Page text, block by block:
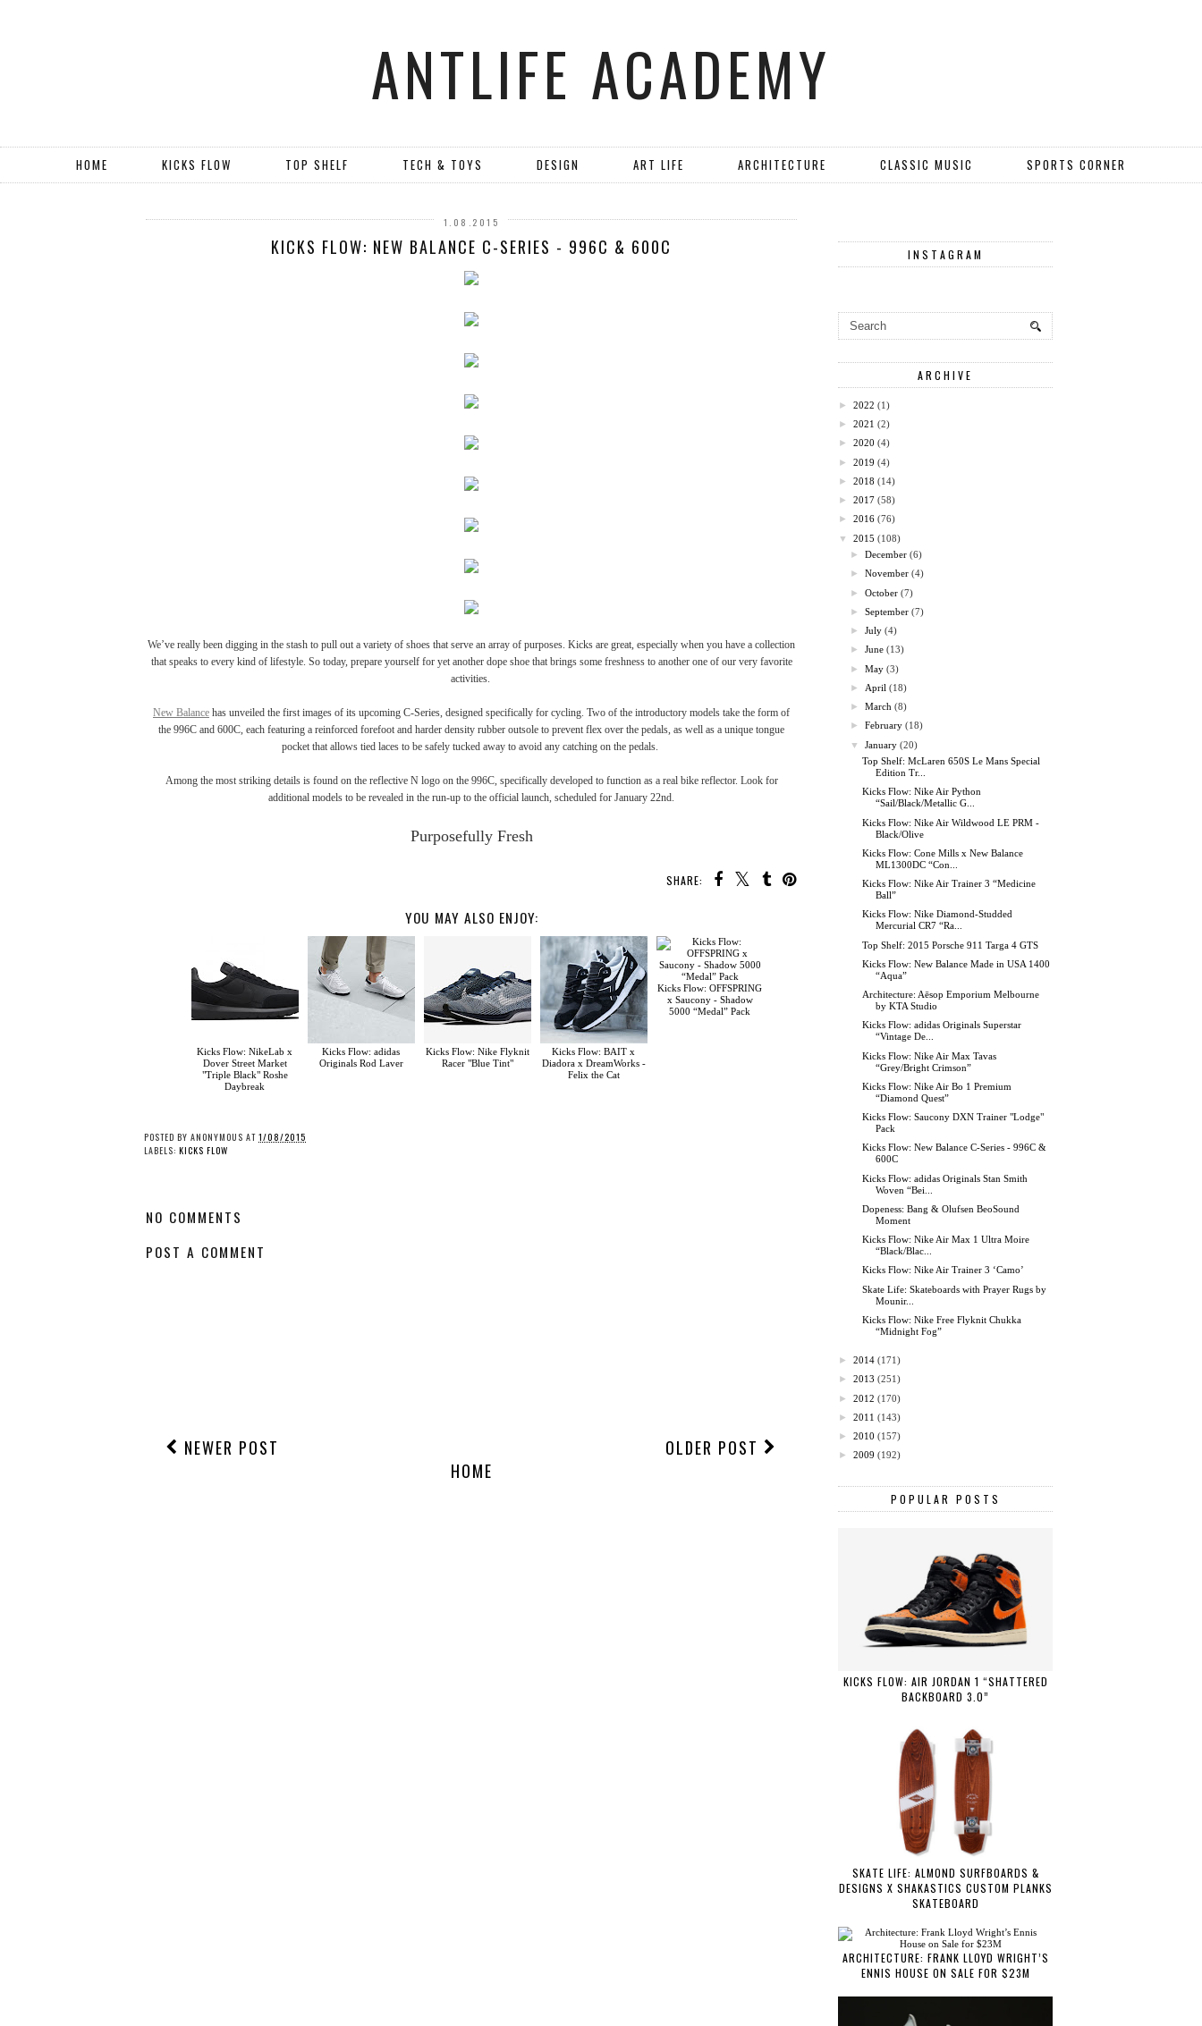
ANTLIFE ACADEMY
HOME KICKS FLOW TOP SHELF TECH & TOYS DESIGN ART LIFE ARCHITECTURE CLASSIC MUSIC SPORTS CORNER
1.08.2015
KICKS FLOW: NEW BALANCE C-SERIES - 996C & 600C
We’ve really been digging in the stash to pull out a variety of shoes that serve an array of purposes. Kicks are great, especially when you have a collection
that speaks to every kind of lifestyle. So today, prepare yourself for yet another dope shoe that brings some freshness to another one of our very favorite
activities.
New Balance has unveiled the first images of its upcoming C-Series, designed specifically for cycling. Two of the introductory models take the form of
the 996C and 600C, each featuring a reinforced forefoot and harder density rubber outsole to prevent flex over the pedals, as well as a unique tongue
pocket that allows tied laces to be safely tucked away to avoid any catching on the pedals.
Among the most striking details is found on the reflective N logo on the 996C, specifically developed to function as a real bike reflector. Look for
additional models to be revealed in the run-up to the official launch, scheduled for January 22nd.
Purposefully Fresh
SHARE:
YOU MAY ALSO ENJOY:
Kicks Flow: NikeLab x
Dover Street Market
"Triple Black" Roshe
Daybreak
Kicks Flow: adidas
Originals Rod Laver
Kicks Flow: Nike Flyknit
Racer "Blue Tint"
Kicks Flow: BAIT x
Diadora x DreamWorks -
Felix the Cat
Kicks Flow: OFFSPRING
x Saucony - Shadow
5000 “Medal” Pack
POSTED BY ANONYMOUS AT 1/08/2015
LABELS: KICKS FLOW
NO COMMENTS
POST A COMMENT
NEWER POST
OLDER POST
HOME
INSTAGRAM
ARCHIVE
► 2022 (1)
► 2021 (2)
► 2020 (4)
► 2019 (4)
► 2018 (14)
► 2017 (58)
► 2016 (76)
▼
2015 (108)
►December (6)
►November (4)
►October (7)
►September (7)
►July (4)
►June (13)
►May (3)
► April (18)
►March (8)
►February (18)
▼
January (20)
Top Shelf: McLaren 650S Le Mans Special
Edition Tr...
Kicks Flow: Nike Air Python
“Sail/Black/Metallic G...
Kicks Flow: Nike Air Wildwood LE PRM -
Black/Olive
Kicks Flow: Cone Mills x New Balance
ML1300DC “Con...
Kicks Flow: Nike Air Trainer 3 “Medicine
Ball”
Kicks Flow: Nike Diamond-Studded
Mercurial CR7 “Ra...
Top Shelf: 2015 Porsche 911 Targa 4 GTS
Kicks Flow: New Balance Made in USA 1400
“Aqua”
Architecture: Aēsop Emporium Melbourne
by KTA Studio
Kicks Flow: adidas Originals Superstar
“Vintage De...
Kicks Flow: Nike Air Max Tavas
“Grey/Bright Crimson”
Kicks Flow: Nike Air Bo 1 Premium
“Diamond Quest”
Kicks Flow: Saucony DXN Trainer "Lodge"
Pack
Kicks Flow: New Balance C-Series - 996C &
600C
Kicks Flow: adidas Originals Stan Smith
Woven “Bei...
Dopeness: Bang & Olufsen BeoSound
Moment
Kicks Flow: Nike Air Max 1 Ultra Moire
“Black/Blac...
Kicks Flow: Nike Air Trainer 3 ‘Camo’
Skate Life: Skateboards with Prayer Rugs by
Mounir...
Kicks Flow: Nike Free Flyknit Chukka
“Midnight Fog”
► 2014 (171)
► 2013 (251)
► 2012 (170)
► 2011 (143)
► 2010 (157)
► 2009 (192)
POPULAR POSTS
KICKS FLOW: AIR JORDAN 1 “SHATTERED
BACKBOARD 3.0”
SKATE LIFE: ALMOND SURFBOARDS &
DESIGNS X SHAKASTICS CUSTOM PLANKS
SKATEBOARD
ARCHITECTURE: FRANK LLOYD WRIGHT’S
ENNIS HOUSE ON SALE FOR $23M